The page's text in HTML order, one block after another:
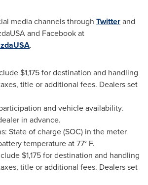
media channels through Twitterand
and Facebook at
.
$1,175for destination and handling
title or additional fees. Dealers set
and vehicle availability.
in advance.
State of charge (SOC) in the meter
temperature at 77° F.
$1,175for destination and handling
title or additional fees. Dealers set